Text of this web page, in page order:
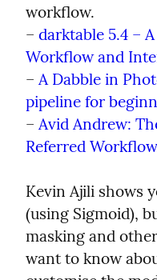
workflow.
– darktable 5.4 –
Workflow and
– A Dabble in
pipeline for
– Avid Andrew:
Referred
Kevin Ajili shows
(using Sigmoid),
masking and
want to know